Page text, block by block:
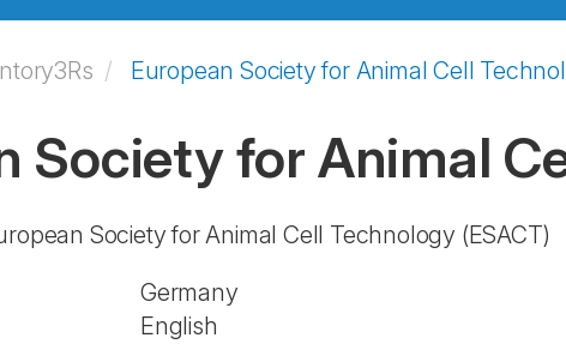
European Society for Animal Cell
Society for Animal
Society for Animal Cell Technology (ESACT)
Germany
English